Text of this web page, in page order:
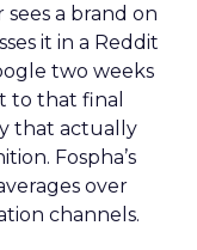
a brand on
it in a Reddit
two weeks
to that final
that actually
Fospha’s
over
channels.